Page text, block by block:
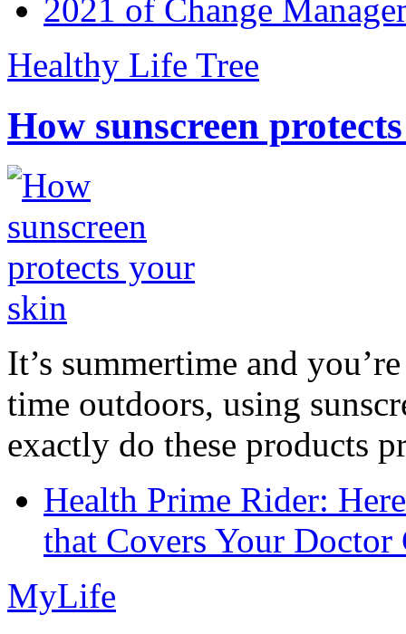
2021 of Change
Healthy Life Tree
How sunscreen
It’s summertime and
time outdoors, using
exactly do these products
Health Prime Rider:
that Covers Your Doctor
MyLife